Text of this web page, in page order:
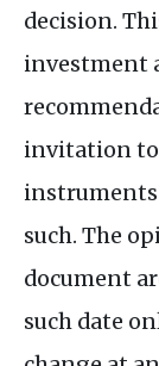
decision.
investment
invitation to
instruments
such. The
document
such date